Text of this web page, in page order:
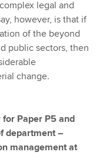
legal and
however, is that if
of the beyond
public sectors, then
change.
Paper P5 and
department –
management at